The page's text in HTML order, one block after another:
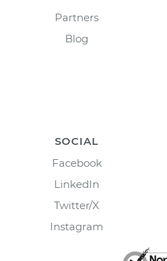
Partners
Blog
SOCIAL
Facebook
LinkedIn
Twitter/X
Instagram